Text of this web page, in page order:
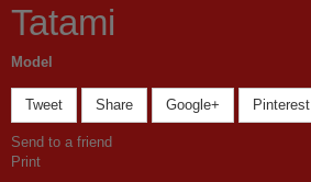
Tatami
Model
Tweet Share Google+ Pinterest
Send to a friend
Print